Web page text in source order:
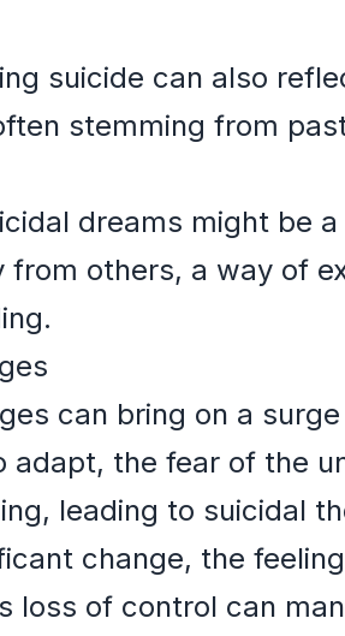
suicide can also
stemming from
dreams might be
others, a way of
can bring on a
adapt, the fear of the
leading to suicidal
change, the
loss of control can